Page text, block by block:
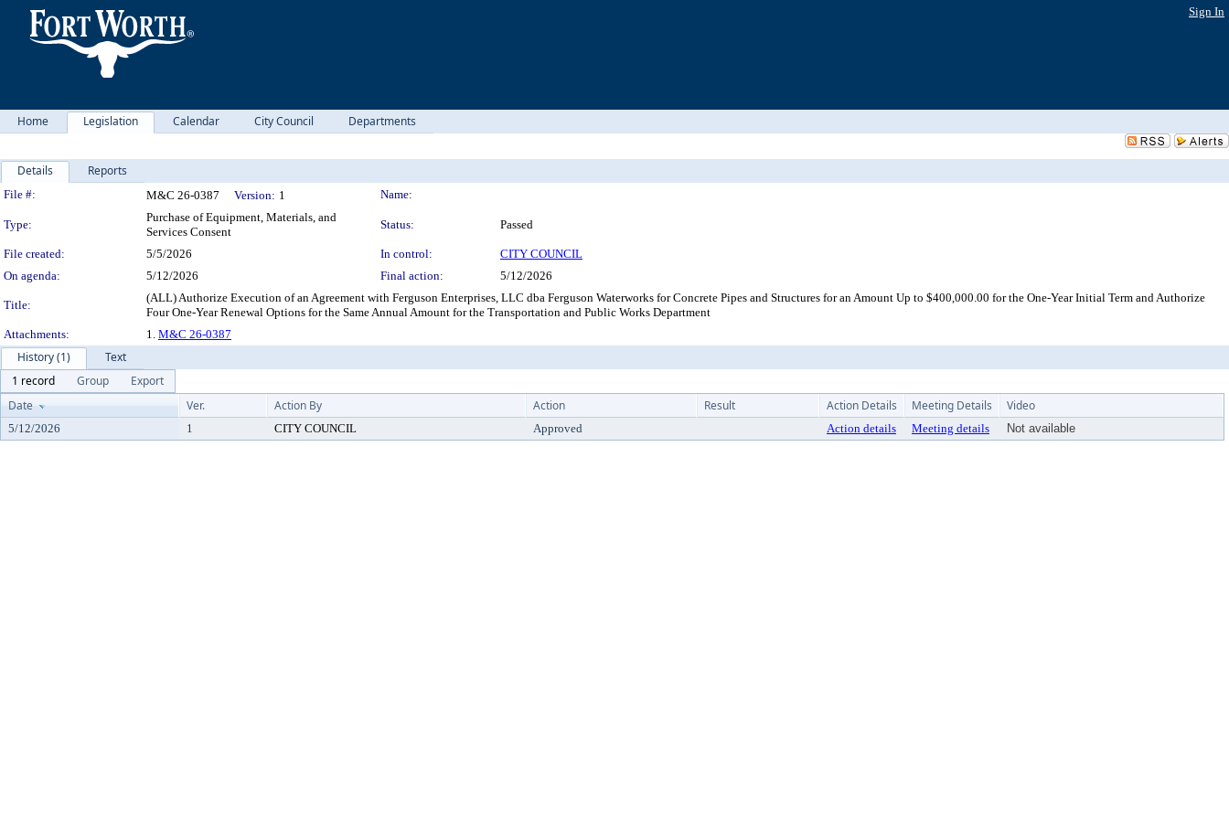
Sign In
Home Legislation Calendar City Council Departments
Details Reports
Legislation Details
File #: M&C 26-0387 Version: 1 Name:
Type:
Purchase of Equipment, Materials, and
Services Consent
Status: Passed
File created: 5/5/2026 In control:
CITY COUNCIL
On agenda:
5/12/2026 Final action: 5/12/2026
Title:
(ALL) Authorize Execution of an Agreement with Ferguson Enterprises, LLC dba Ferguson Waterworks for Concrete Pipes and Structures for an Amount Up to $400,000.00 for the One-Year Initial Term and Authorize
Four One-Year Renewal Options for the Same Annual Amount for the Transportation and Public Works Department
Attachments:
1. M&C 26-0387
History (1)
Text
1 record
Group
Export
Date
Ver. Action By Action Result Action Details Meeting Details Video
5/12/2026 1 CITY COUNCIL Approved Action details Meeting details Not available